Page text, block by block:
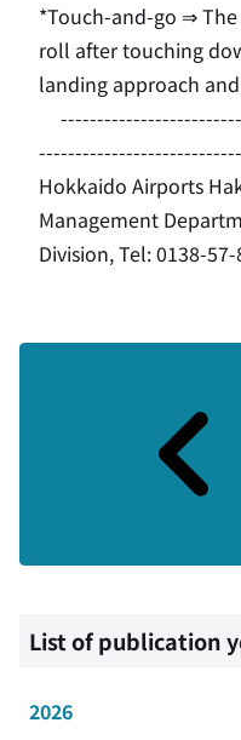
*Touch-and-go ⇒
roll after touching
landing approach
Hokkaido Airports
Management
Division, Tel: 0138-57-
List of publication
2026